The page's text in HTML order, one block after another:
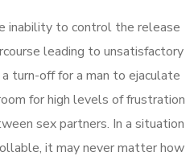
inability to control the release
leading to unsatisfactory
turn-off for a man to ejaculate
for high levels of frustration
sex partners. In a situation
it may never matter how